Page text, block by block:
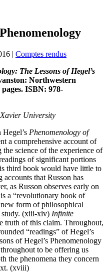
| Comptes rendus
The Lessons of Hegel’s
Northwestern
ISBN: 978-
University
Phenomenology of
a comprehensive account of
science of the experience of
of significant portions
third book would have little to
that Russon has
as Russon observes early on
a “revolutionary book of
form of philosophical
study. (xiii-xiv) Infinite
truth of this claim. Throughout,
“readings” of Hegel’s
of Hegel’s Phenomenology
to be offering us
the phenomena they concern
(xviii)